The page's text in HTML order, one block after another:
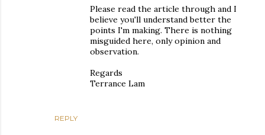
REPLY
Please read the article through and I
believe you'll understand better the
points I'm making. There is nothing
misguided here, only opinion and
observation.
Regards
Terrance Lam